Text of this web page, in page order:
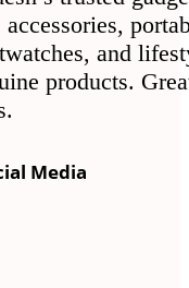
and
products.
Media